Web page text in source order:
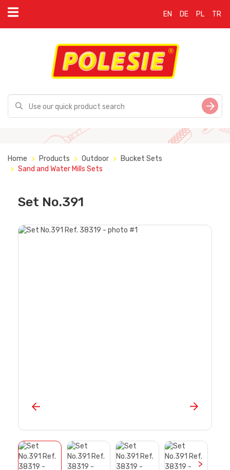
EN DE PL TR
Home Products Outdoor
Bucket Sets
Sand and Water Mills Sets
Set No.391
>